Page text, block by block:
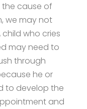
the cause of
we may not
who cries
may need to
through
he or
to develop the
and